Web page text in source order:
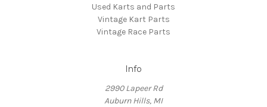
Used Karts and Parts
Vintage Kart Parts
Vintage Race Parts
Info
2990 Lapeer Rd
Auburn Hills, MI